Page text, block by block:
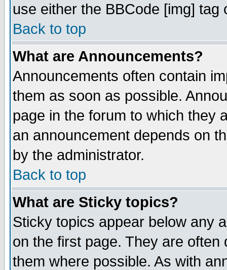
use either the BBCode [img]
Back to top
What are Announcements?
Announcements often contain
them as soon as possible.
page in the forum to which they
an announcement depends on
by the administrator.
Back to top
What are Sticky topics?
Sticky topics appear below any
on the first page. They are
them where possible. As with